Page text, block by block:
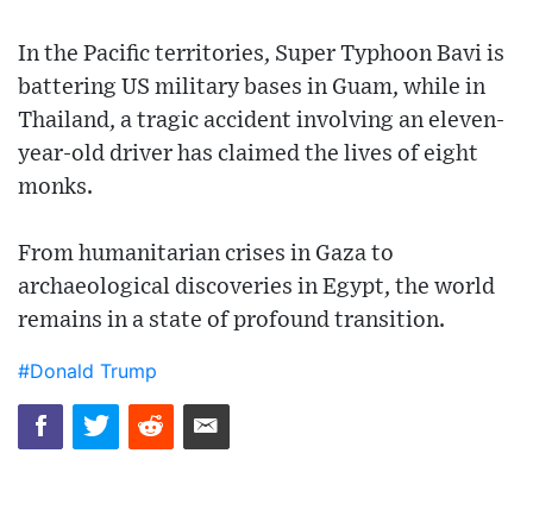
In the Pacific territories, Super Typhoon Bavi is
battering US military bases in Guam, while in
Thailand, a tragic accident involving an eleven-
year-old driver has claimed the lives of eight
monks.
From humanitarian crises in Gaza to
archaeological discoveries in Egypt, the world
remains in a state of profound transition.
#Donald Trump